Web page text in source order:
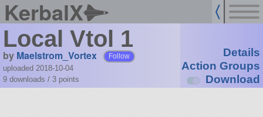
KerbalX
Local Vtol 1
by Maelstrom_Vortex Follow
uploaded 2018-10-04
9 downloads / 3 points
Details
Action Groups
Download